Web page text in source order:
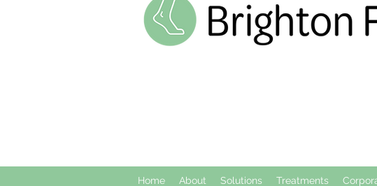
Home About Solutions Treatments